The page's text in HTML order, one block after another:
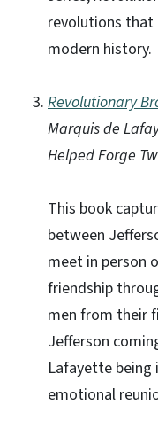
revolutions that
modern history.
Revolutionary
Marquis de
Helped Forge
This book
between
meet in person
friendship
men from their
Jefferson
Lafayette
emotional